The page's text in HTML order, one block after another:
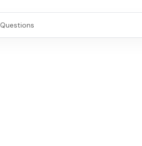
Questions